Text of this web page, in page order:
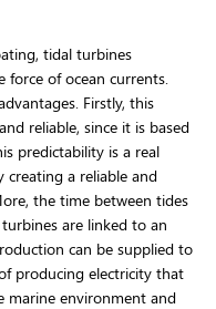
tidal turbines
force of ocean currents.
Firstly, this
reliable, since it is based
predictability is a real
a reliable and
the time between tides
are linked to an
can be supplied to
producing electricity that
marine environment and